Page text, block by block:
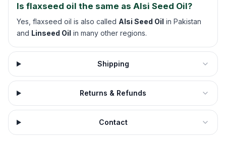
Is flaxseed oil the same as Alsi Seed Oil?
Yes, flaxseed oil is also called Alsi Seed Oil in Pakistan
and Linseed Oil in many other regions.
Shipping
Returns & Refunds
Contact